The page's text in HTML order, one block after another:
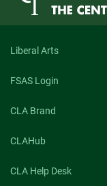
Liberal Arts
FSAS Login
CLA Brand
CLAHub
CLA Help Desk